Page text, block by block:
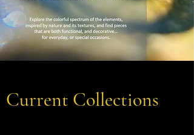
Current Collections